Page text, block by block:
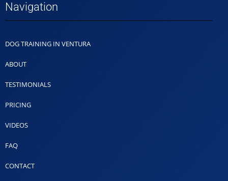
Navigation
DOG TRAINING IN VENTURA
ABOUT
TESTIMONIALS
PRICING
VIDEOS
FAQ
CONTACT